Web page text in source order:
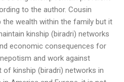
to the author. Cousin
the wealth within the family but it
kinship (biradri) networks
economic consequences for
and work against
of kinship (biradri) networks in